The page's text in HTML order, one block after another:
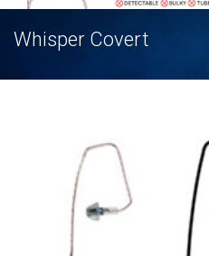
Whisper Covert